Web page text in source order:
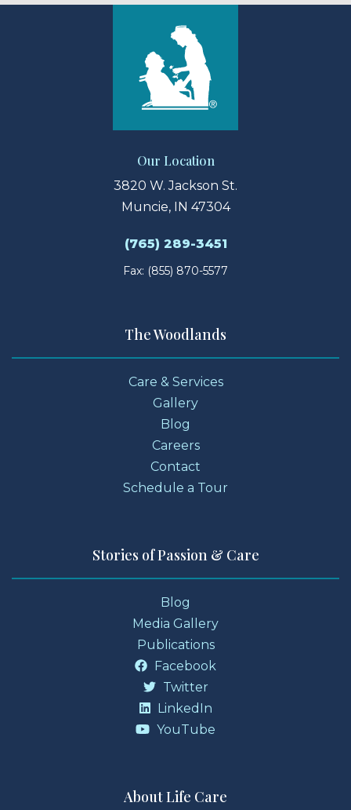
Our Location
3820 W. Jackson St.
Muncie, IN 47304
(765) 289-3451
Fax: (855) 870-5577
The Woodlands
Care & Services
Gallery
Blog
Careers
Contact
Schedule a Tour
Stories of Passion & Care
Blog
Media Gallery
Publications
Facebook
Twitter
LinkedIn
YouTube
About Life Care